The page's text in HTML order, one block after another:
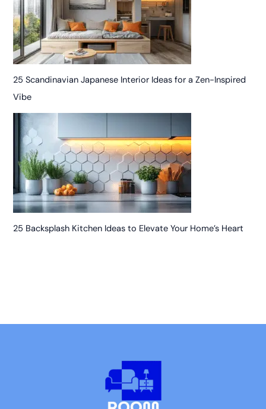
25 Scandinavian Japanese Interior Ideas for a Zen-Inspired
Vibe
25 Backsplash Kitchen Ideas to Elevate Your Home’s Heart